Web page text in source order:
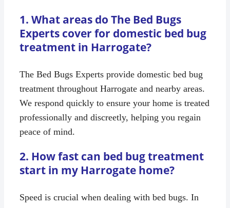
1. What areas do The Bed Bugs
Experts cover for domestic bed bug
treatment in Harrogate?
The Bed Bugs Experts provide domestic bed bug
treatment throughout Harrogate and nearby areas.
We respond quickly to ensure your home is treated
professionally and discreetly, helping you regain
peace of mind.
2. How fast can bed bug treatment
start in my Harrogate home?
Speed is crucial when dealing with bed bugs. In